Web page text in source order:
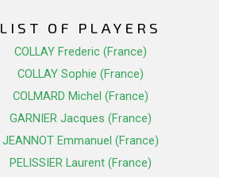
LIST OF PLAYERS
COLLAY Frederic (France)
COLLAY Sophie (France)
COLMARD Michel (France)
GARNIER Jacques (France)
JEANNOT Emmanuel (France)
PELISSIER Laurent (France)